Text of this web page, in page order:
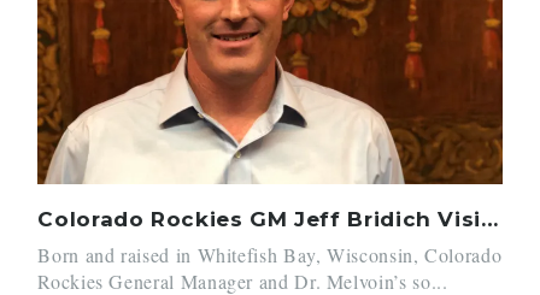
Colorado Rockies GM Jeff Bridich Visits Belmont Hill
Born and raised in Whitefish Bay, Wisconsin, Colorado
Rockies General Manager and Dr. Melvoin’s so...